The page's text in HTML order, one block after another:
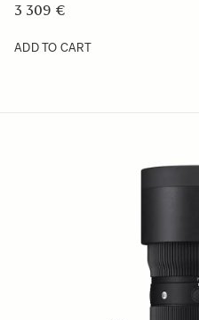
3 309 €
ADD TO CART